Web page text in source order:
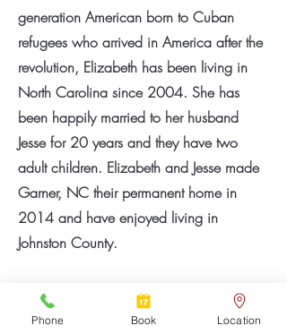
generation American born to Cuban
refugees who arrived in America after the
revolution, Elizabeth has been living in
North Carolina since 2004. She has
been happily married to her husband
Jesse for 20 years and they have two
adult children. Elizabeth and Jesse made
Garner, NC their permanent home in
2014 and have enjoyed living in
Johnston County.
Elizabeth loves to travel, having made
multiple trips abroad to places like
Phone Book Location